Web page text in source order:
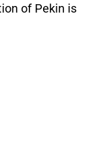
of Pekin is